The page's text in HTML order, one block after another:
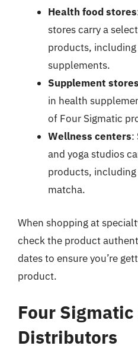
Health food stores
stores carry a
products,
supplements.
Supplement stores
in health
of Four Sigmatic
Wellness centers:
and yoga studios
products,
matcha.
When shopping at
check the product
dates to ensure you’re
product.
Four
Distributors